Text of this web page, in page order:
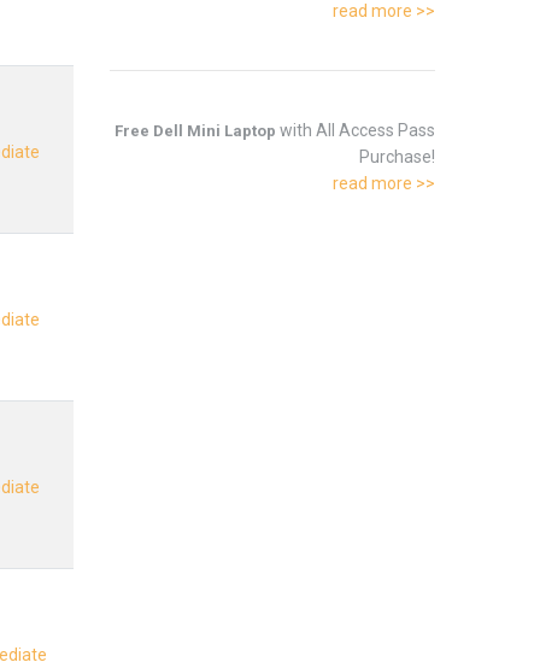
read more >>
Free Dell Mini Laptop with All Access Pass
Purchase!
read more >>